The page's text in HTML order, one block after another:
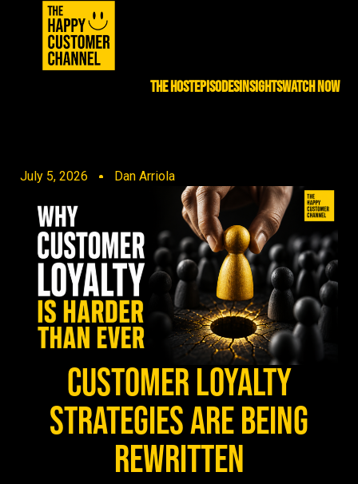
WATCH NOW
INSIGHTS
EPISODES
THE HOST
July 5, 2026 Dan Arriola
CUSTOMER LOYALTY
STRATEGIES ARE BEING
REWRITTEN